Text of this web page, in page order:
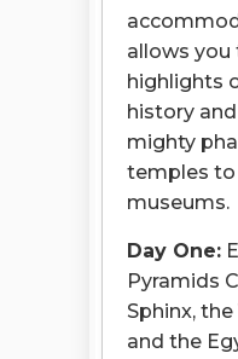
allows you
highlights
history
mighty
temples
museums.
Day One:
Pyramids
Sphinx,
and the